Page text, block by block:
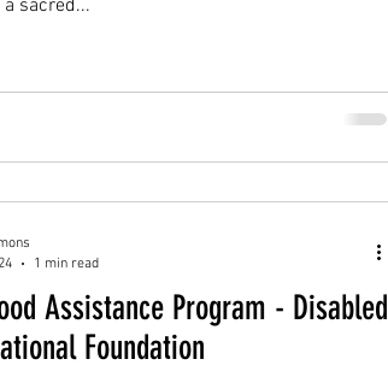
sacred...
Assistance Program - Disabled
Foundation
1 min read